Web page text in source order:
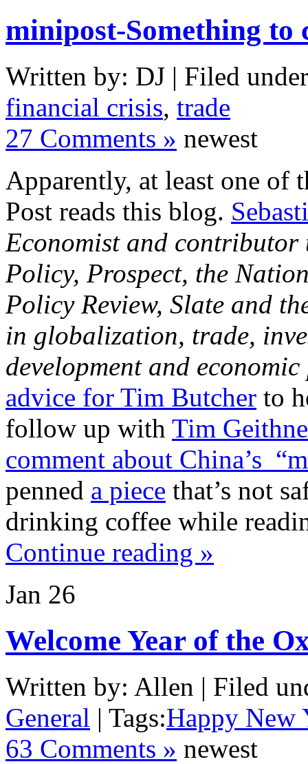
minipost-Something to
Written by: DJ | Filed
financial crisis, trade
27 Comments » newest
Apparently, at least one of
Post reads this blog.
Economist and
Policy, Prospect, the
Policy Review, Slate and
in globalization, trade,
development and
advice for Tim Butcher to
follow up with Tim
comment about China’s
penned a piece that’s not
drinking coffee while
Continue reading »
Jan 26
Welcome Year of the
Written by: Allen | Filed
General | Tags:Happy New
63 Comments » newest